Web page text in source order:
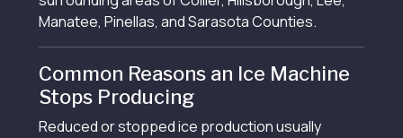
Manatee, Pinellas, and Sarasota Counties.
Common Reasons an Ice Machine
Stops Producing
Reduced or stopped ice production usually